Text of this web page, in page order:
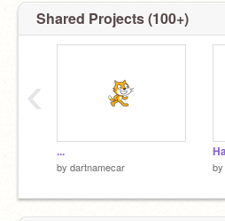
Shared Projects (100+)
...
by dartnamecar by
‹